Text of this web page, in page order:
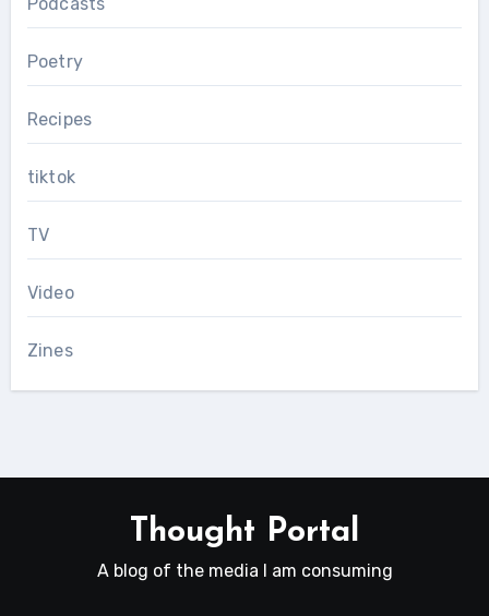
Poetry
Recipes
tiktok
TV
Video
Zines
Thought Portal
A blog of the media I am consuming